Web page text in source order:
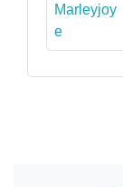
Marleyjoy
e